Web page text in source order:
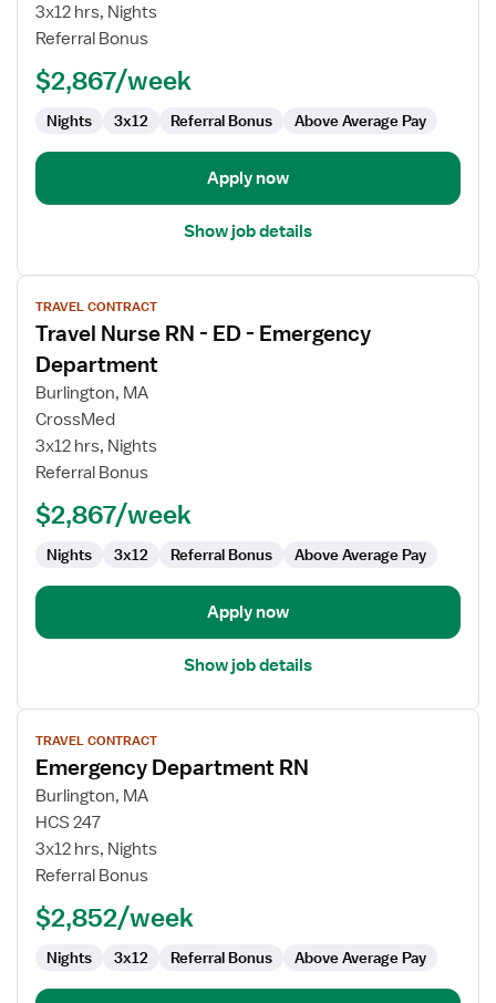
ED
Emergency
Department
3x12 hrs, Nights
Referral Bonus
$2,867/week
Nights 3x12 Referral Bonus Above Average Pay
Apply now
Show job details
View
job
details
for
Travel
Nurse
ED
Emergency
Department
TRAVEL CONTRACT
Travel Nurse RN - ED - Emergency
Department
Burlington, MA
CrossMed
3x12 hrs, Nights
Referral Bonus
$2,867/week
Nights 3x12 Referral Bonus Above Average Pay
Apply now
Show job details
View
job
details
for
Emergency
Department
RN
TRAVEL CONTRACT
Emergency Department RN
Burlington, MA
HCS 247
3x12 hrs, Nights
Referral Bonus
$2,852/week
Nights 3x12 Referral Bonus Above Average Pay